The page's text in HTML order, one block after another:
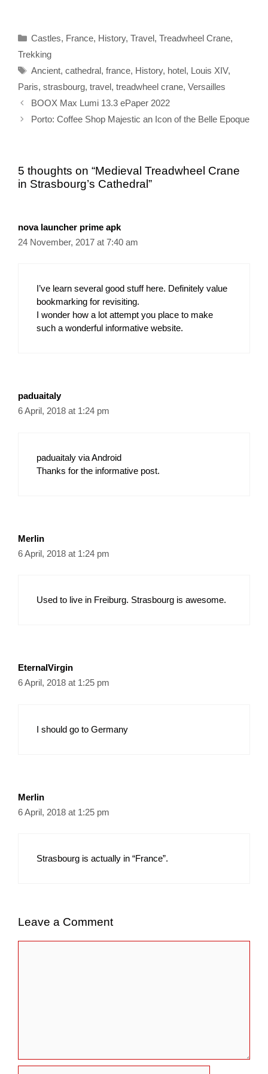
Categories
Castles, France, History, Travel, Treadwheel Crane,
Trekking
Tags
Ancient, cathedral, france, History, hotel, Louis XIV,
Paris, strasbourg, travel, treadwheel crane, Versailles
BOOX Max Lumi 13.3 ePaper 2022
Porto: Coffee Shop Majestic an Icon of the Belle Epoque
5 thoughts on “Medieval Treadwheel Crane
in Strasbourg’s Cathedral”
nova launcher prime apk
24 November, 2017 at 7:40 am
I’ve learn several good stuff here. Definitely value
bookmarking for revisiting.
I wonder how a lot attempt you place to make
such a wonderful informative website.
paduaitaly
6 April, 2018 at 1:24 pm
paduaitaly via Android
Thanks for the informative post.
Merlin
6 April, 2018 at 1:24 pm
Used to live in Freiburg. Strasbourg is awesome.
EternalVirgin
6 April, 2018 at 1:25 pm
I should go to Germany
Merlin
6 April, 2018 at 1:25 pm
Strasbourg is actually in “France”.
Leave a Comment